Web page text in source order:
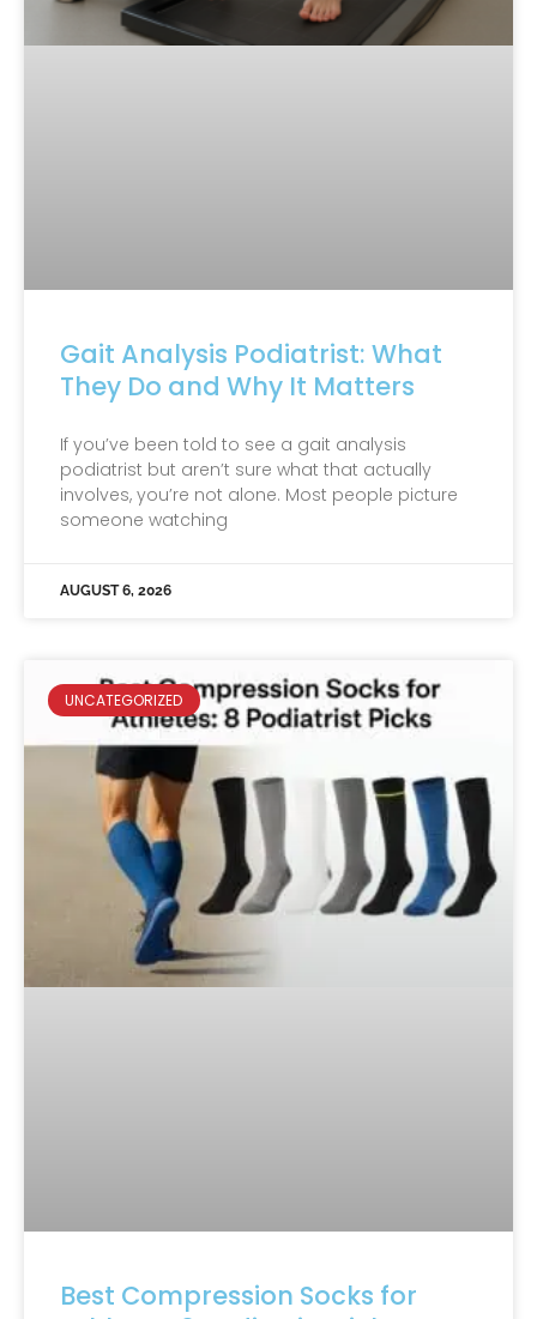
Gait Analysis Podiatrist: What
They Do and Why It Matters
If you’ve been told to see a gait analysis
podiatrist but aren’t sure what that actually
involves, you’re not alone. Most people picture
someone watching
AUGUST 6, 2026
UNCATEGORIZED
Best Compression Socks for